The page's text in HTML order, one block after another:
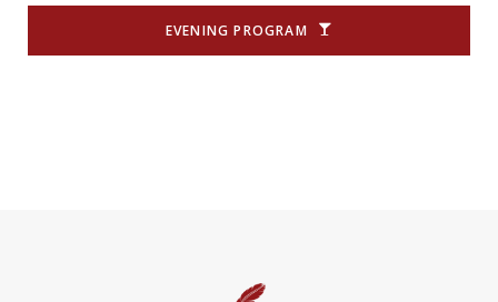
EVENING PROGRAM